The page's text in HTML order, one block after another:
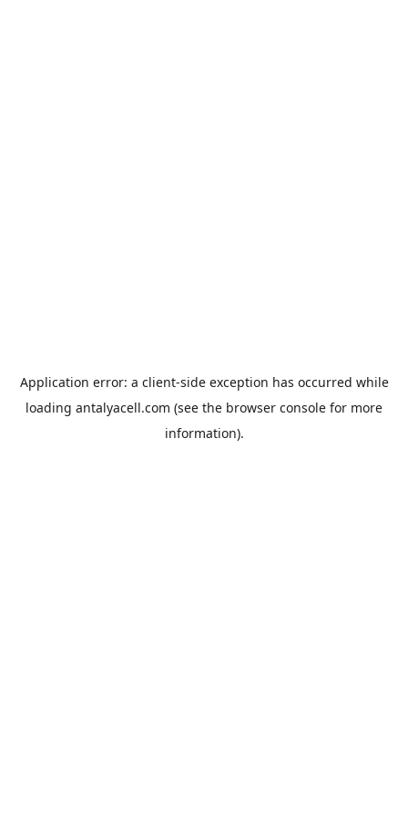
Application error: a client-side exception has occurred while
loading antalyacell.com (see the browser console for more
information).